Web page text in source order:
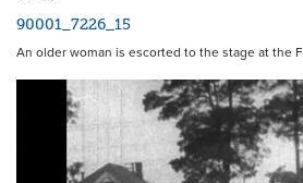
90001_7226_15
An older woman is escorted to the stage at the